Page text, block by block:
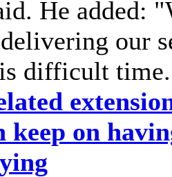
He added:
our
difficult
keep on